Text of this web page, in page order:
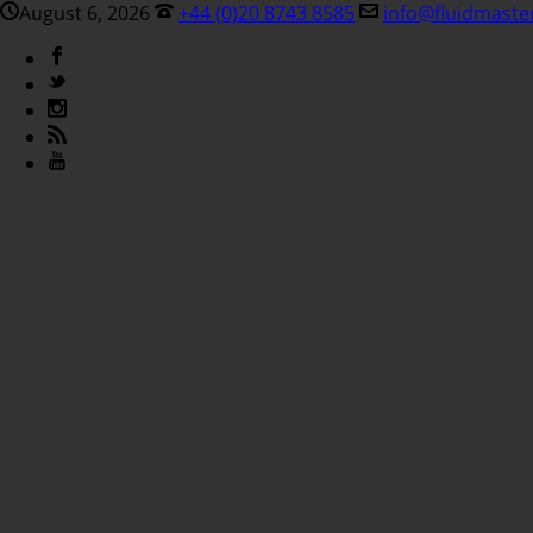
August 6, 2026 +44 (0)20 8743 8585